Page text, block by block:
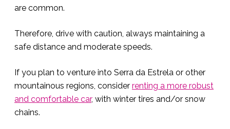
are common.
Therefore, drive with caution, always maintaining a
safe distance and moderate speeds.
If you plan to venture into Serra da Estrela or other
mountainous regions, consider renting a more robust
and comfortable car, with winter tires and/or snow
chains.